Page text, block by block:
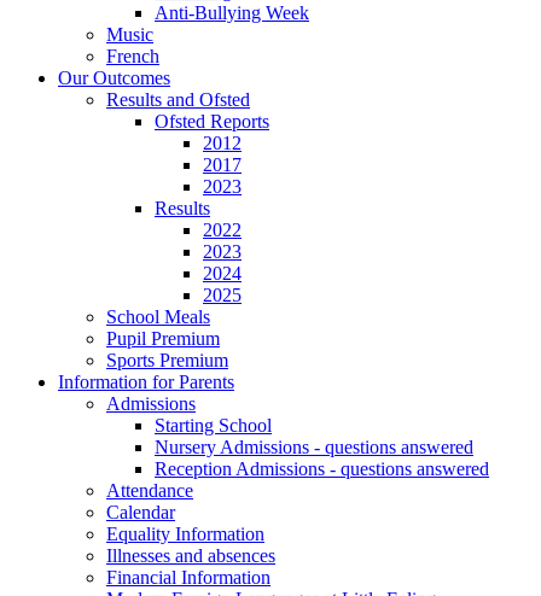
Anti-Bullying Week
Music
French
Our Outcomes
Results and Ofsted
Ofsted Reports
2012
2017
2023
Results
2022
2023
2024
2025
School Meals
Pupil Premium
Sports Premium
Information for Parents
Admissions
Starting School
Nursery Admissions - questions answered
Reception Admissions - questions answered
Attendance
Calendar
Equality Information
Illnesses and absences
Financial Information